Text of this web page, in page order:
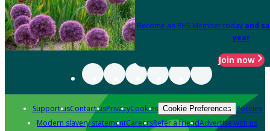
Become an RHS Member today and
year
Join now
Support usContact usPrivacyCookies Cookie Preferences Policies
Modern slavery statementCareersRefer a friendAdvertise with us